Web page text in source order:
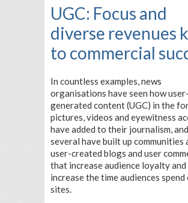
UGC: Focus and
diverse revenues
to commercial
In countless examples, news
organisations have seen how user-
generated content (UGC) in the
pictures, videos and eyewitness
have added to their journalism, and
several have built up communities
user-created blogs and user
that increase audience loyalty and
increase the time audiences
sites.